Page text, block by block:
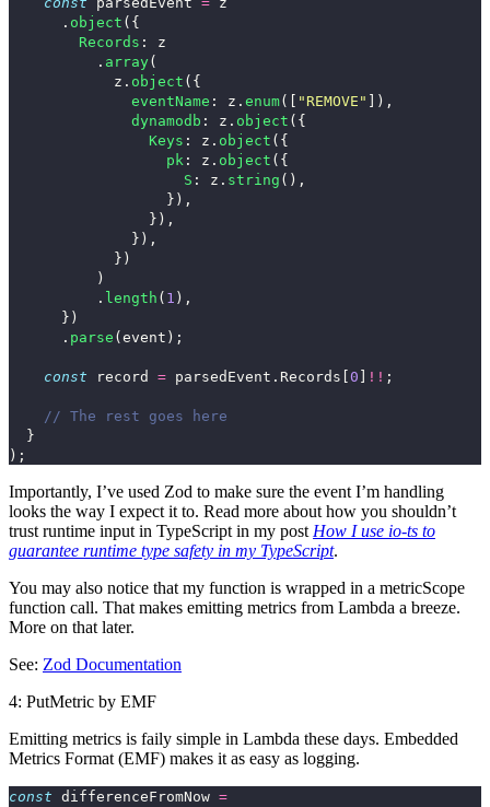
. object ({
Records :
z
. array(
z . object ({
eventName : z . enum([ " REMOVE "
]),
dynamodb : z . object ({
Keys : z . object ({
pk : z . object ({
S : z . string (),
}),
}),
}),
})
)
. length ( 1 ),
})
. parse ( event );
const record = parsedEvent . Records 0 !! ;
// The rest goes here
}
);
Importantly, I’ve used Zod to make sure the event I’m handling
looks the way I expect it to. Read more about how you shouldn’t
trust runtime input in TypeScript in my post How I use io-ts to
guarantee runtime type safety in my TypeScript.
You may also notice that my function is wrapped in a metricScope
function call. That makes emitting metrics from Lambda a breeze.
More on that later.
See: Zod Documentation
4: PutMetric by EMF
Emitting metrics is faily simple in Lambda these days. Embedded
Metrics Format (EMF) makes it as easy as logging.
const differenceFromNow =